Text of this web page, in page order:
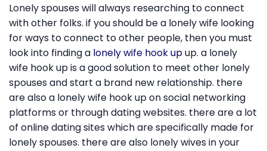
Lonely spouses will always researching to connect
with other folks. if you should be a lonely wife looking
for ways to connect to other people, then you must
look into finding a lonely wife hook upup. a lonely
wife hook up is a good solution to meet other lonely
spouses and start a brand new relationship. there
are also a lonely wife hook up on social networking
platforms or through dating websites. there are a lot
of online dating sites which are specifically made for
lonely spouses. there are also lonely wives in your